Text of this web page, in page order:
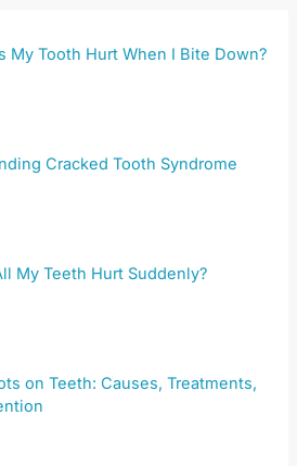
My Tooth Hurt When I Bite Down?
Cracked Tooth Syndrome
My Teeth Hurt Suddenly?
on Teeth: Causes, Treatments,